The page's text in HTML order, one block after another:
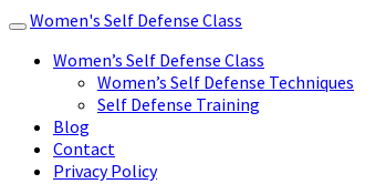
Toggle
navigation
Women's Self Defense Class
Women’s Self Defense Class
Women’s Self Defense Techniques
Self Defense Training
Blog
Contact
Privacy Policy